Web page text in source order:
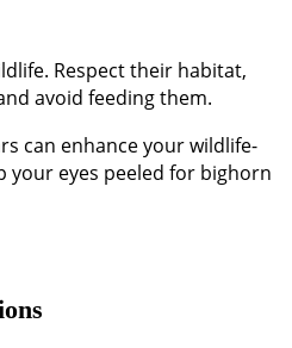
Respect their habitat,
avoid feeding them.
can enhance your wildlife-
your eyes peeled for bighorn